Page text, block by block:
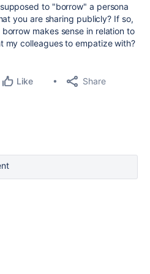
to "borrow" a persona
you are sharing publicly? If so,
makes sense in relation to
my colleagues to empatize with?
Like Share